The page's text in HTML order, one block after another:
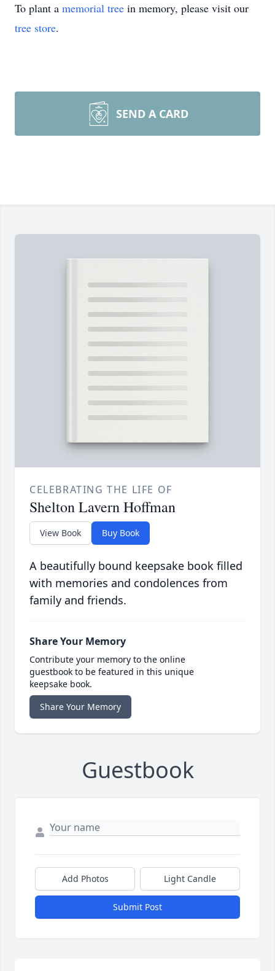
To plant a memorial tree in memory, please visit our
tree store.
SEND A CARD
CELEBRATING THE LIFE OF
Shelton Lavern Hoffman
View Book Buy Book
A beautifully bound keepsake book filled
with memories and condolences from
family and friends.
Share Your Memory
Contribute your memory to the online
guestbook to be featured in this unique
keepsake book.
Share Your Memory
Guestbook
Add Photos Light Candle
Submit Post